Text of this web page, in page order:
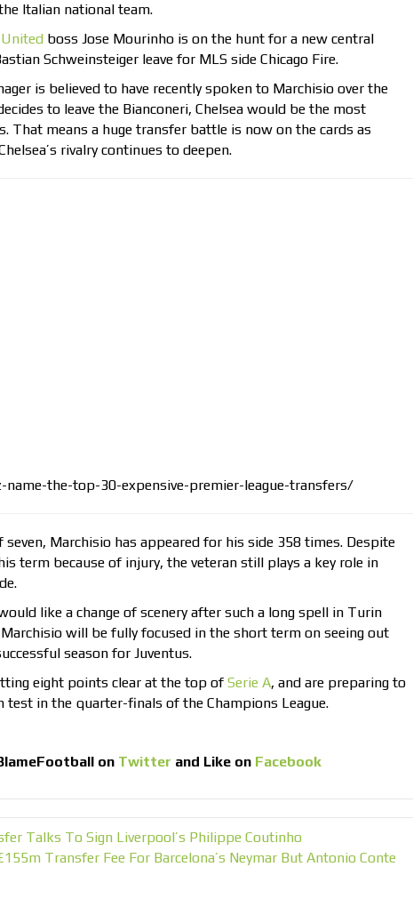
Italian national team.
boss Jose Mourinho is on the hunt for a new central
Schweinsteiger leave for MLS side Chicago Fire.
is believed to have recently spoken to Marchisio over the
to leave the Bianconeri, Chelsea would be the most
That means a huge transfer battle is now on the cards as
rivalry continues to deepen.
the-top-30-expensive-premier-league-transfers/
seven, Marchisio has appeared for his side 358 times. Despite
term because of injury, the veteran still plays a key role in
like a change of scenery after such a long spell in Turin
will be fully focused in the short term on seeing out
season for Juventus.
eight points clear at the top of Serie A, and are preparing to
test in the quarter-finals of the Champions League.
on Twitter and Like on Facebook
Talks To Sign Liverpool’s Philippe Coutinho
Transfer Fee For Barcelona’s Neymar But Antonio Conte